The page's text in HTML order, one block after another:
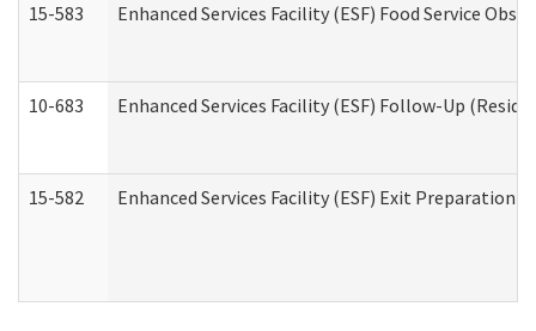
15-583 Enhanced Services Facility (ESF) Food Service
10-683 Enhanced Services Facility (ESF) Follow-Up
15-582 Enhanced Services Facility (ESF) Exit Preparation